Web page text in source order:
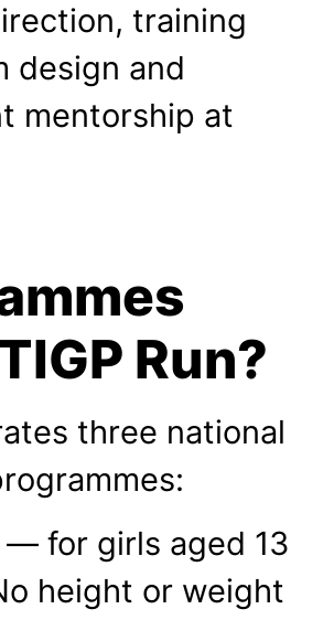
training
design and
mentorship at
Run?
three national
— for girls aged 13
height or weight